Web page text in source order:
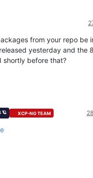
from your repo be
yesterday and the
shortly before that?
🪐 XCP-NG TEAM